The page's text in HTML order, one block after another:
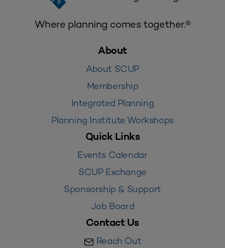
Where planning comes together.®
About
About SCUP
Membership
Integrated Planning
Planning Institute Workshops
Quick Links
Events Calendar
SCUP Exchange
Sponsorship & Support
Job Board
Contact Us
Reach Out